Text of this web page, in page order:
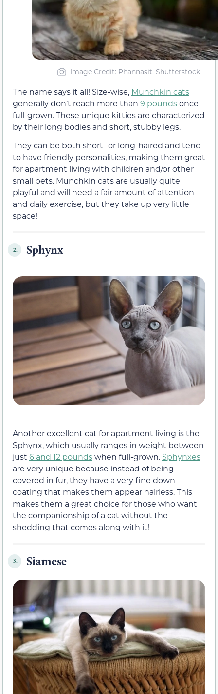
Image Credit: Phannasit, Shutterstock
The name says it all! Size-wise, Munchkin cats
generally don’t reach more than 9 poundsonce
full-grown. These unique kitties are characterized
by their long bodies and short, stubby legs.
They can be both short- or long-haired and tend
to have friendly personalities, making them great
for apartment living with children and/or other
small pets. Munchkin cats are usually quite
playful and will need a fair amount of attention
and daily exercise, but they take up very little
space!
2. Sphynx
Another excellent cat for apartment living is the
Sphynx, which usually ranges in weight between
just 6 and 12 poundswhen full-grown. Sphynxes
are very unique because instead of being
covered in fur, they have a very fine down
coating that makes them appear hairless. This
makes them a great choice for those who want
the companionship of a cat without the
shedding that comes along with it!
3. Siamese